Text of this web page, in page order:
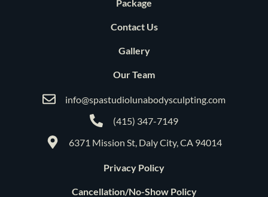
Package
Contact Us
Gallery
Our Team
info@spastudiolunabodysculpting.com
(415) 347-7149
6371 Mission St, Daly City, CA 94014
Privacy Policy
Cancellation/No-Show Policy